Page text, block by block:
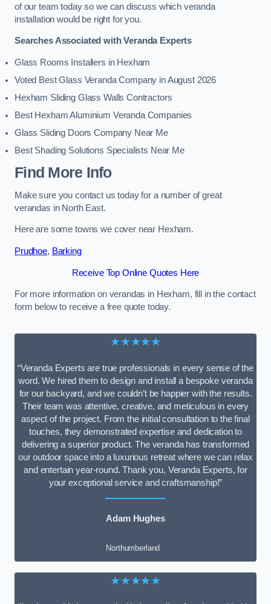
of our team today so we can discuss which veranda
installation would be right for you.
Searches Associated with Veranda Experts
Glass Rooms Installers in Hexham
Voted Best Glass Veranda Company in August 2026
Hexham Sliding Glass Walls Contractors
Best Hexham Aluminium Veranda Companies
Glass Sliding Doors Company Near Me
Best Shading Solutions Specialists Near Me
Find More Info
Make sure you contact us today for a number of great
verandas in North East.
Here are some towns we cover near Hexham.
Prudhoe, Barking
Receive Top Online Quotes Here
For more information on verandas in Hexham, fill in the contact
form below to receive a free quote today.
★★★★★
“Veranda Experts are true professionals in every sense of the
word. We hired them to design and install a bespoke veranda
for our backyard, and we couldn’t be happier with the results.
Their team was attentive, creative, and meticulous in every
aspect of the project. From the initial consultation to the final
touches, they demonstrated expertise and dedication to
delivering a superior product. The veranda has transformed
our outdoor space into a luxurious retreat where we can relax
and entertain year-round. Thank you, Veranda Experts, for
your exceptional service and craftsmanship!”
Adam Hughes
Northumberland
★★★★★